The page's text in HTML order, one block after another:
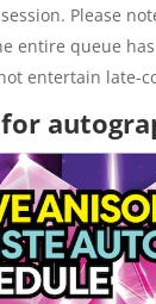
Please
entire queue
entertain late-